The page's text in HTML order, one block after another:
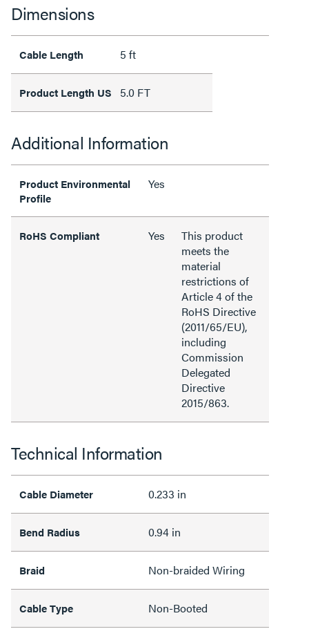
Dimensions
Cable Length 5 ft
Product Length US 5.0 FT
Additional Information
Product Environmental
Profile
Yes
RoHS Compliant Yes
This product
meets the
material
restrictions of
Article 4 of the
RoHS Directive
(2011/65/EU),
including
Commission
Delegated
Directive
2015/863.
Technical Information
Cable Diameter 0.233 in
Bend Radius 0.94 in
Braid Non-braided Wiring
Cable Type Non-Booted